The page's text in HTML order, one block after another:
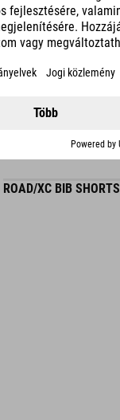
READ MORE
ROAD/XC BIB SHORTS